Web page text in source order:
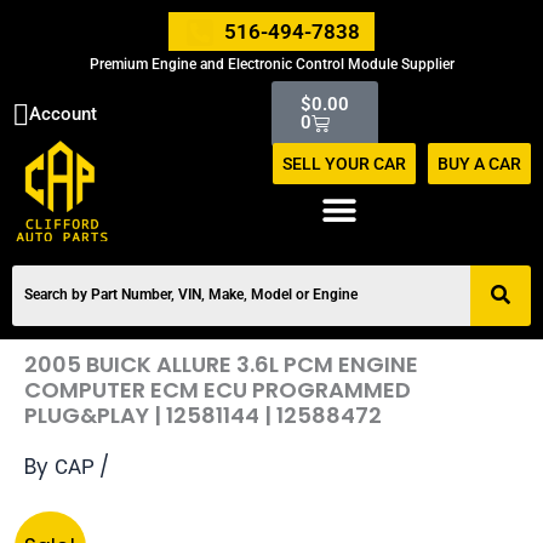
516-494-7838
Premium Engine and Electronic Control Module Supplier
Account $0.00
0
Cart
SELL YOUR CAR BUY A CAR
2005 BUICK ALLURE 3.6L PCM ENGINE
COMPUTER ECM ECU PROGRAMMED
PLUG&PLAY | 12581144 | 12588472
By CAP /